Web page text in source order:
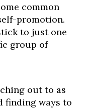
common
promotion.
to just one
group of
out to as
finding ways to